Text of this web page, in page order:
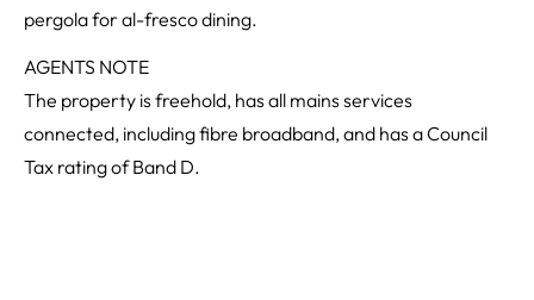
pergola for al-fresco dining.
AGENTS NOTE
The property is freehold, has all mains services
connected, including fibre broadband, and has a Council
Tax rating of Band D.